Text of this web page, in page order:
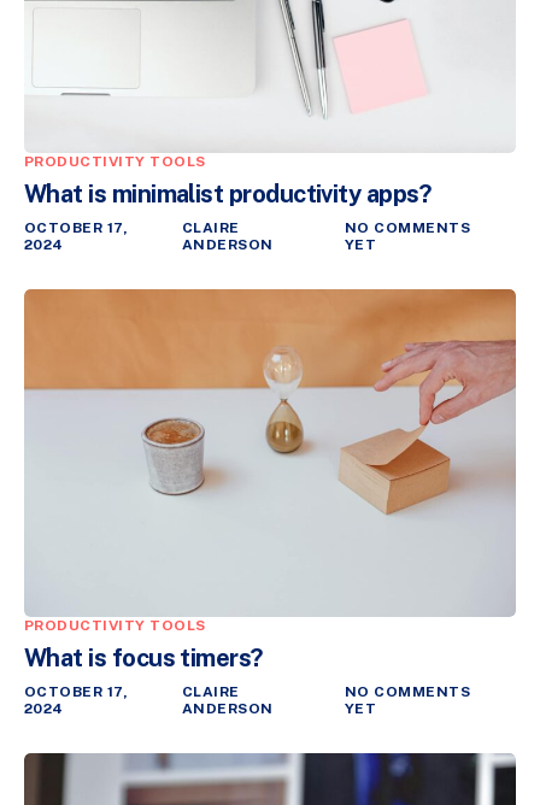
PRODUCTIVITY TOOLS
What is minimalist productivity apps?
OCTOBER 17,
2024
CLAIRE
ANDERSON
NO COMMENTS
YET
PRODUCTIVITY TOOLS
What is focus timers?
OCTOBER 17,
2024
CLAIRE
ANDERSON
NO COMMENTS
YET